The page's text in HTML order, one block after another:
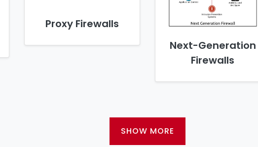
Proxy Firewalls
Next-Generation
Firewalls
SHOW MORE